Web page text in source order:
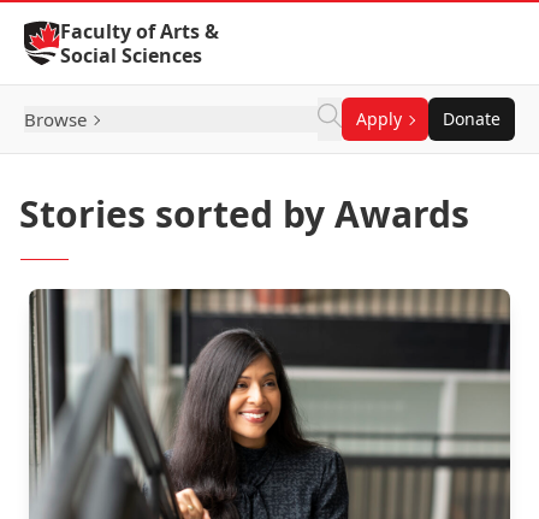
Skip to Content
Faculty of Arts &
Social Sciences
Browse Apply Donate
Stories sorted by Awards